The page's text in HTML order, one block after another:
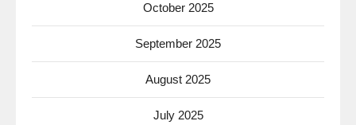
October 2025
September 2025
August 2025
July 2025